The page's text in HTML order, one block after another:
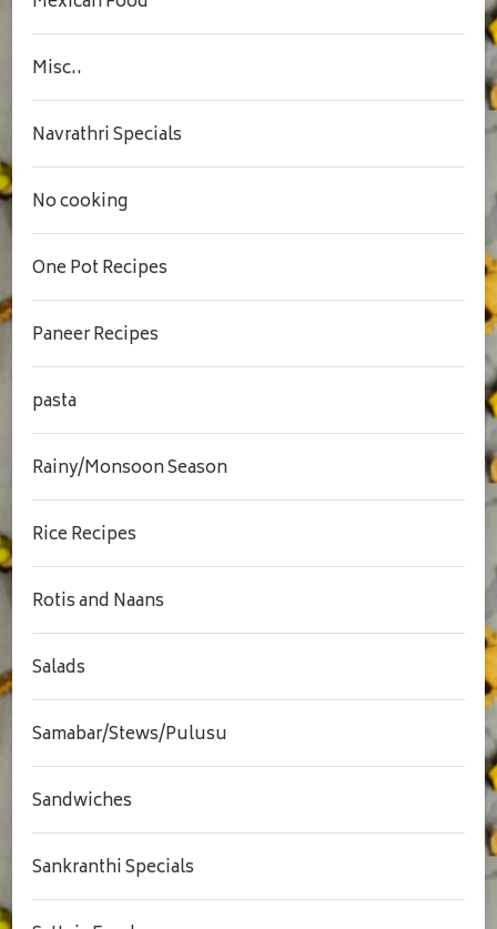
Misc..
Navrathri Specials
No cooking
One Pot Recipes
Paneer Recipes
pasta
Rainy/Monsoon Season
Rice Recipes
Rotis and Naans
Salads
Samabar/Stews/Pulusu
Sandwiches
Sankranthi Specials